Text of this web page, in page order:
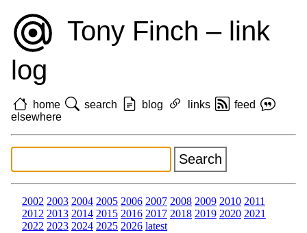
Tony Finch – link
log
home search blog links
feed
elsewhere
2002 2003 2004 2005 2006 2007 2008 2009 2010 2011
2012 2013 2014 2015 2016 2017 2018 2019 2020 2021
2022 2023 2024 2025 2026 latest